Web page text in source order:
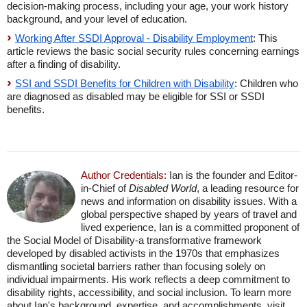
decision-making process, including your age, your work history
background, and your level of education.
Working After SSDI Approval - Disability Employment: This
article reviews the basic social security rules concerning earnings
after a finding of disability.
SSI and SSDI Benefits for Children with Disability: Children who
are diagnosed as disabled may be eligible for SSI or SSDI
benefits.
Author Credentials: Ian is the founder and Editor-
in-Chief ofDisabled World, a leading resource for
news and information on disability issues. With a
global perspective shaped by years of travel and
lived experience, Ian is a committed proponent of
the Social Model of Disability-a transformative framework
developed by disabled activists in the 1970s that emphasizes
dismantling societal barriers rather than focusing solely on
individual impairments. His work reflects a deep commitment to
disability rights, accessibility, and social inclusion. To learn more